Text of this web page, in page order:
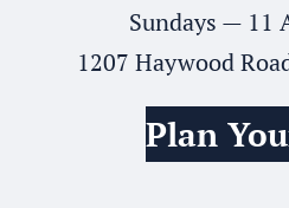
Sundays — 11
1207 Haywood
Plan